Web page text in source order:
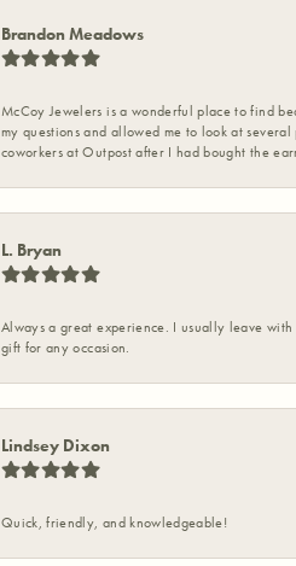
Brandon Meadows
McCoy Jewelers is a wonderful place to find
my questions and allowed me to look at
coworkers at Outpost after I had bought the
L. Bryan
Always a great experience. I usually leave
gift for any occasion.
Lindsey Dixon
Quick, friendly, and knowledgeable!